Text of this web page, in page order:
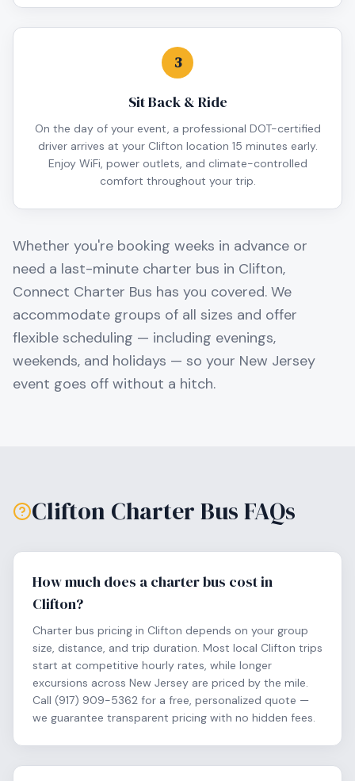
3
Sit Back & Ride
On the day of your event, a professional DOT-certified
driver arrives at your Clifton location 15 minutes early.
Enjoy WiFi, power outlets, and climate-controlled
comfort throughout your trip.
Whether you're booking weeks in advance or
need a last-minute charter bus in Clifton,
Connect Charter Bus has you covered. We
accommodate groups of all sizes and offer
flexible scheduling — including evenings,
weekends, and holidays — so your New Jersey
event goes off without a hitch.
Clifton Charter Bus FAQs
How much does a charter bus cost in
Clifton?
Charter bus pricing in Clifton depends on your group
size, distance, and trip duration. Most local Clifton trips
start at competitive hourly rates, while longer
excursions across New Jersey are priced by the mile.
Call (917) 909-5362 for a free, personalized quote —
we guarantee transparent pricing with no hidden fees.